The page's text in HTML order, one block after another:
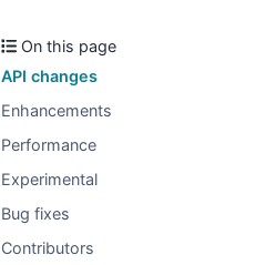
On this page
API changes
Enhancements
Performance
Experimental
Bug fixes
Contributors